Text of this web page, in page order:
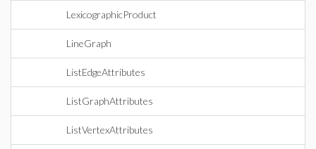
LexicographicProduct
LineGraph
ListEdgeAttributes
ListGraphAttributes
ListVertexAttributes